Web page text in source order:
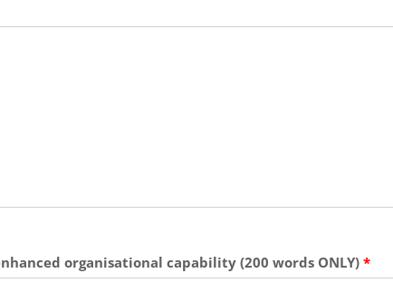
organisational capability (200 words ONLY) *